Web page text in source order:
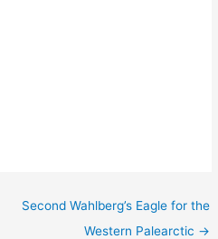
Second Wahlberg’s Eagle for the
Western Palearctic →